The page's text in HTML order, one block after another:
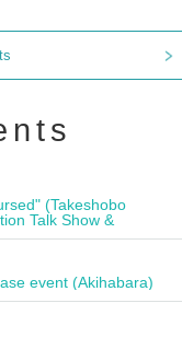
(Takeshobo
Talk Show &
event (Akihabara)